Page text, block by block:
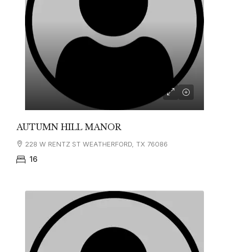
AUTUMN HILL MANOR
228 W RENTZ ST WEATHERFORD, TX 76086
16